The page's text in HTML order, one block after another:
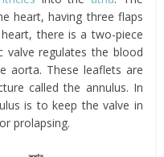
heart, having three flaps
there is a two-piece
valve regulates the blood
aorta. These leaflets are
called the annulus. In
is to keep the valve in
prolapsing.